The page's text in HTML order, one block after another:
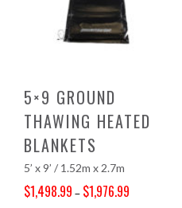
5×9 GROUND
THAWING HEATED
BLANKETS
5’ x 9’ / 1.52m x 2.7m
$1,498.99 – $1,976.99